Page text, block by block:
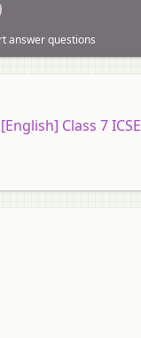
answer questions
Class 7 ICSE